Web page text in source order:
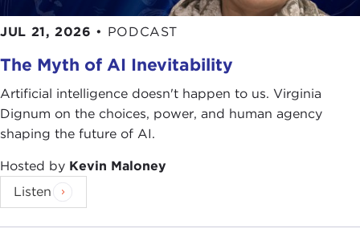
JUL 21, 2026 • PODCAST
The Myth of AI Inevitability
Artificial intelligence doesn't happen to us. Virginia
Dignum on the choices, power, and human agency
shaping the future of AI.
Hosted by Kevin Maloney
Listen